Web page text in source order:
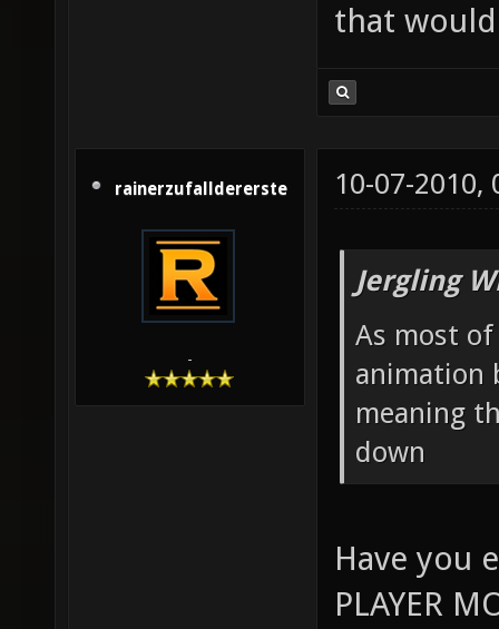
that
rainerzufalldererste
-
10-07-2010,
Jergling
As most
animation
meaning
down
Have you
PLAYER